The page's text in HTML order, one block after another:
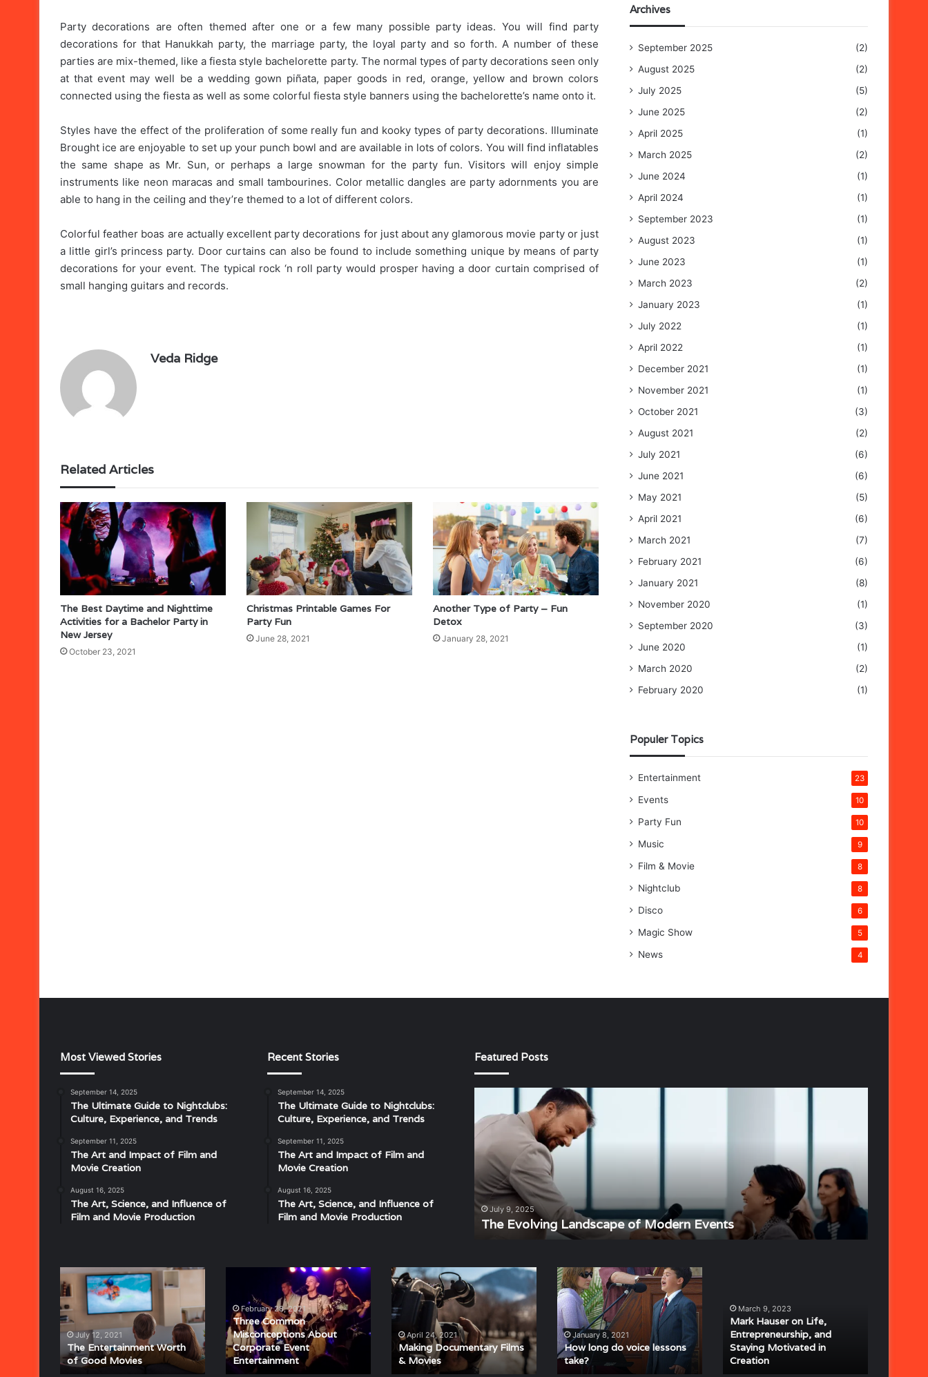
Party decorations are often themed after one or a few many possible party ideas. You will find party
decorations for that Hanukkah party, the marriage party, the loyal party and so forth. A number of these
parties are mix-themed, like a fiesta style bachelorette party. The normal types of party decorations seen only
at that event may well be a wedding gown piñata, paper goods in red, orange, yellow and brown colors
connected using the fiesta as well as some colorful fiesta style banners using the bachelorette’s name onto it.
Styles have the effect of the proliferation of some really fun and kooky types of party decorations. Illuminate
Brought ice are enjoyable to set up your punch bowl and are available in lots of colors. You will find inflatables
the same shape as Mr. Sun, or perhaps a large snowman for the party fun. Visitors will enjoy simple
instruments like neon maracas and small tambourines. Color metallic dangles are party adornments you are
able to hang in the ceiling and they’re themed to a lot of different colors.
Colorful feather boas are actually excellent party decorations for just about any glamorous movie party or just
a little girl’s princess party. Door curtains can also be found to include something unique by means of party
decorations for your event. The typical rock ‘n roll party would prosper having a door curtain comprised of
small hanging guitars and records.
Veda Ridge
Related Articles
The Best Daytime and Nighttime
Activities for a Bachelor Party in
New Jersey
October 23, 2021
Christmas Printable Games For
Party Fun
June 28, 2021
Another Type of Party – Fun
Detox
January 28, 2021
Archives
September 2025
(2)
August 2025
(2)
July 2025
(5)
June 2025
(2)
April 2025
(1)
March 2025
(2)
June 2024
(1)
April 2024
(1)
September 2023
(1)
August 2023
(1)
June 2023
(1)
March 2023
(2)
January 2023
(1)
July 2022
(1)
April 2022
(1)
December 2021
(1)
November 2021
(1)
October 2021
(3)
August 2021
(2)
July 2021
(6)
June 2021
(6)
May 2021
(5)
April 2021
(6)
March 2021
(7)
February 2021
(6)
January 2021
(8)
November 2020
(1)
September 2020
(3)
June 2020
(1)
March 2020
(2)
February 2020
(1)
Populer Topics
Entertainment 23
Events 10
Party Fun 10
Music 9
Film & Movie 8
Nightclub 8
Disco 6
Magic Show 5
News 4
Most Viewed Stories
September 14, 2025
The Ultimate Guide to Nightclubs:
Culture, Experience, and Trends
September 11, 2025
The Art and Impact of Film and
Movie Creation
August 16, 2025
The Art, Science, and Influence of
Film and Movie Production
Recent Stories
September 14, 2025
The Ultimate Guide to Nightclubs:
Culture, Experience, and Trends
September 11, 2025
The Art and Impact of Film and
Movie Creation
August 16, 2025
The Art, Science, and Influence of
Film and Movie Production
Featured Posts
Musical
Characteristics
of
Disco:
Understanding
the
Groove,
and
an
Era
July 18, 2025
Musical Characteristics of Disco: Understanding the Rhythm,
Groove, and Sound That Defined an Era
Landscape
Modern
Events
July 9, 2025
The Evolving Landscape of Modern Events
The
Entertainment
Worth
of
Good
Movies
July 12, 2021
The Entertainment Worth
of Good Movies
Misconceptions
About
Corporate
Event
Entertainment
February 28, 2021
Three Common
Misconceptions About
Corporate Event
Entertainment
Making
Documentary
&
Movies
April 24, 2021
Making Documentary Films
& Movies
How
long
do
voice
lessons
take?
January 8, 2021
How long do voice lessons
take?
on
Life,
Entrepreneurship,
and
Staying
March 9, 2023
Mark Hauser on Life,
Entrepreneurship, and
Staying Motivated in
Creation